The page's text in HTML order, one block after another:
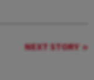
NEXT STORY